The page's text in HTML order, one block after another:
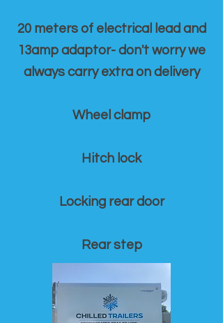
20 meters of electrical lead and
13amp adaptor- don't worry we
always carry extra on delivery
Wheel clamp
Hitch lock
Locking rear door
Rear step